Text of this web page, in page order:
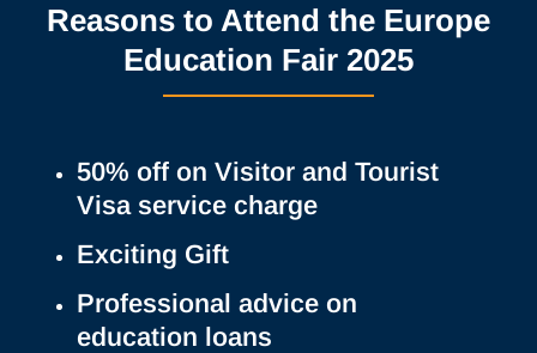
Reasons to Attend the Europe
Education Fair 2025
50% off on Visitor and Tourist
Visa service charge
Exciting Gift
Professional advice on
education loans